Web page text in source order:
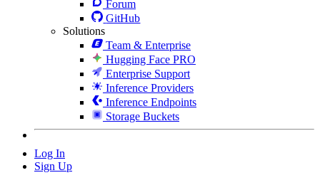
Forum
GitHub
Solutions
Team & Enterprise
Hugging Face PRO
Enterprise Support
Inference Providers
Inference Endpoints
Storage Buckets
Log In
Sign Up